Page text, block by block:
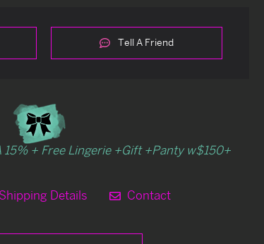
Tell A Friend
15% + Free Lingerie +Gift +Panty w$150+
Shipping Details Contact